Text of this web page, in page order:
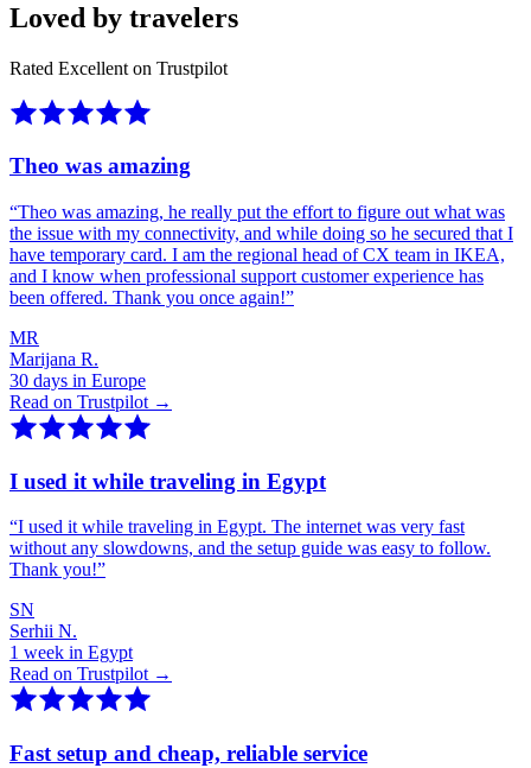
Loved by travelers
Rated Excellent on Trustpilot
Theo was amazing
“Theo was amazing, he really put the effort to figure out what was
the issue with my connectivity, and while doing so he secured that I
have temporary card. I am the regional head of CX team in IKEA,
and I know when professional support customer experience has
been offered. Thank you once again!”
MR
Marijana R.
30 days in Europe
Read on Trustpilot →
I used it while traveling in Egypt
“I used it while traveling in Egypt. The internet was very fast
without any slowdowns, and the setup guide was easy to follow.
Thank you!”
SN
Serhii N.
1 week in Egypt
Read on Trustpilot →
Fast setup and cheap, reliable service